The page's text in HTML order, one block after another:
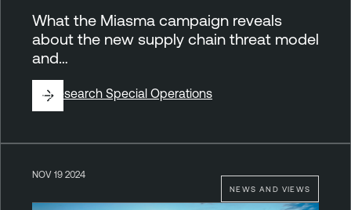
What the Miasma campaign reveals
about the new supply chain threat model
and…
ByResearch Special Operations
NEWS AND VIEWS
NOV 19 2024